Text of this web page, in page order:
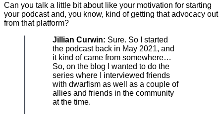
Can you talk a little bit about like your motivation for starting
your podcast and, you know, kind of getting that advocacy out
from that platform?
Jillian Curwin: Sure. So I started
the podcast back in May 2021, and
it kind of came from somewhere…
So, on the blog I wanted to do the
series where I interviewed friends
with dwarfism as well as a couple of
allies and friends in the community
at the time.